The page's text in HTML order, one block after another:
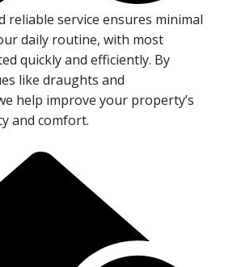
reliable service ensures minimal
daily routine, with most
quickly and efficiently. By
like draughts and
help improve your property’s
and comfort.